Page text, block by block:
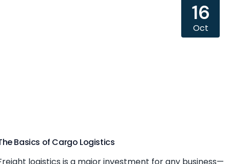
Basics of Cargo Logistics
16
Oct